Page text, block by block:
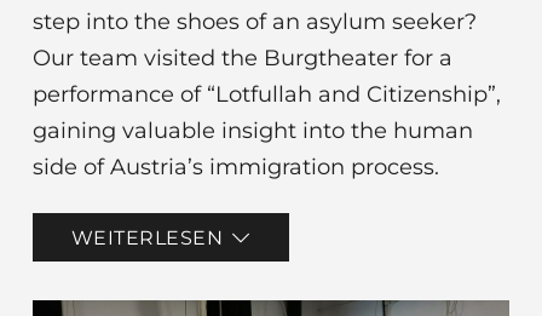
step into the shoes of an asylum seeker?
Our team visited the Burgtheater for a
performance of “Lotfullah and Citizenship”,
gaining valuable insight into the human
side of Austria’s immigration process.
WEITERLESEN